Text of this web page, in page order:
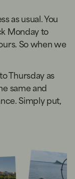
as usual. You
Monday to
So when we
Thursday as
same and
Simply put,